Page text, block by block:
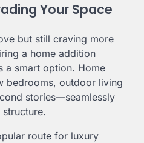
Your Space
but still craving more
a home addition
a smart option. Home
bedrooms, outdoor living
stories—seamlessly
route for luxury